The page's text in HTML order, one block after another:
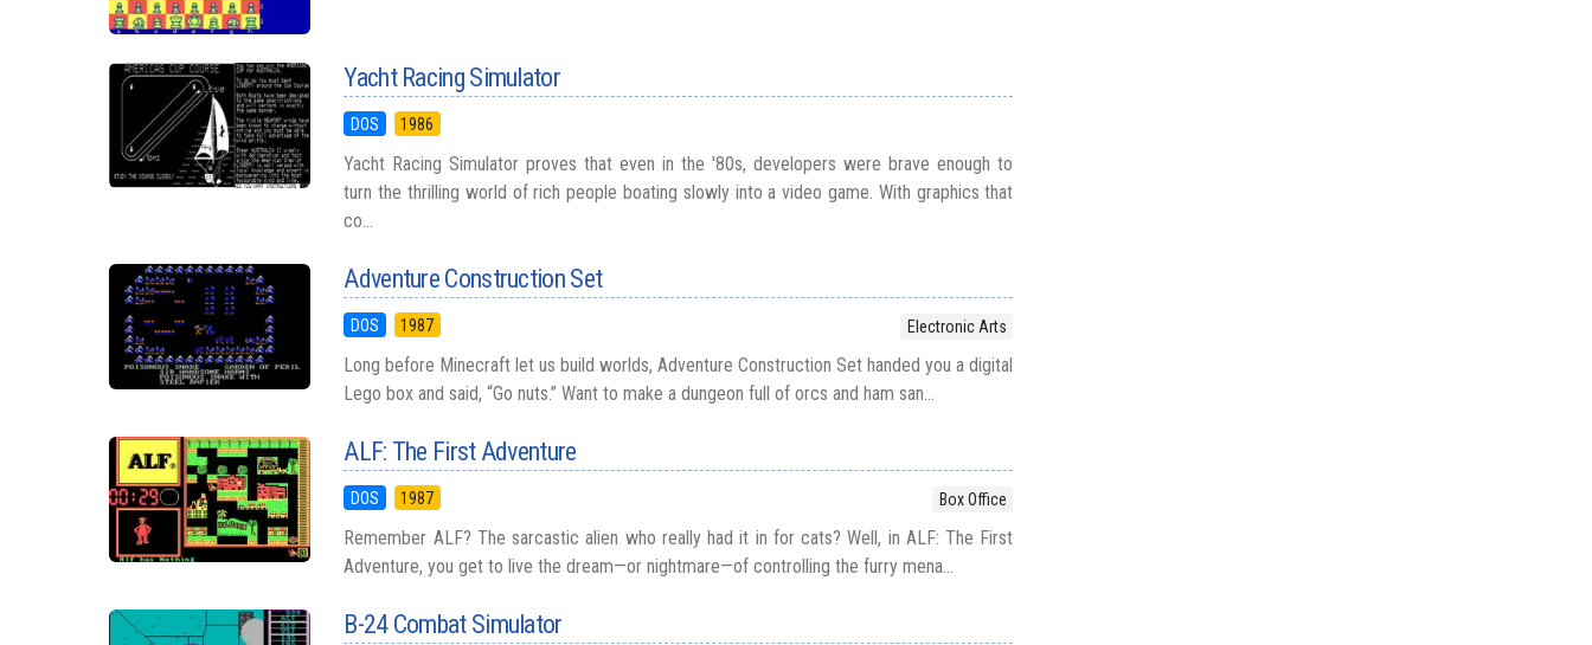
Yacht Racing Simulator
DOS 1986
Yacht Racing Simulator proves that even in the '80s, developers were brave enough to
turn the thrilling world of rich people boating slowly into a video game. With graphics that
co...
Adventure Construction Set
DOS 1987 Electronic Arts
Long before Minecraft let us build worlds, Adventure Construction Set handed you a digital
Lego box and said, “Go nuts.” Want to make a dungeon full of orcs and ham san...
ALF: The First Adventure
DOS 1987 Box Office
Remember ALF? The sarcastic alien who really had it in for cats? Well, in ALF: The First
Adventure, you get to live the dream—or nightmare—of controlling the furry mena...
B-24 Combat Simulator